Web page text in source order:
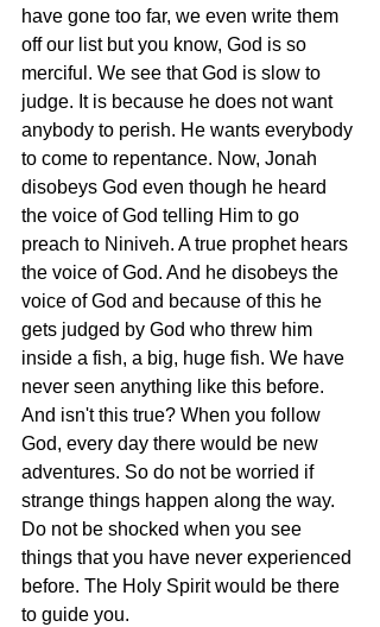
have gone too far, we even write them
off our list but you know, God is so
merciful. We see that God is slow to
judge. It is because he does not want
anybody to perish. He wants everybody
to come to repentance. Now, Jonah
disobeys God even though he heard
the voice of God telling Him to go
preach to Niniveh. A true prophet hears
the voice of God. And he disobeys the
voice of God and because of this he
gets judged by God who threw him
inside a fish, a big, huge fish. We have
never seen anything like this before.
And isn't this true? When you follow
God, every day there would be new
adventures. So do not be worried if
strange things happen along the way.
Do not be shocked when you see
things that you have never experienced
before. The Holy Spirit would be there
to guide you.